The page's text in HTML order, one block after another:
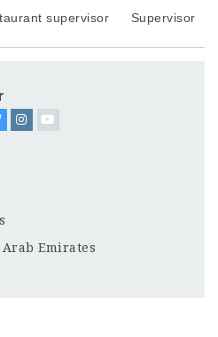
supervisor Supervisor
Emirates